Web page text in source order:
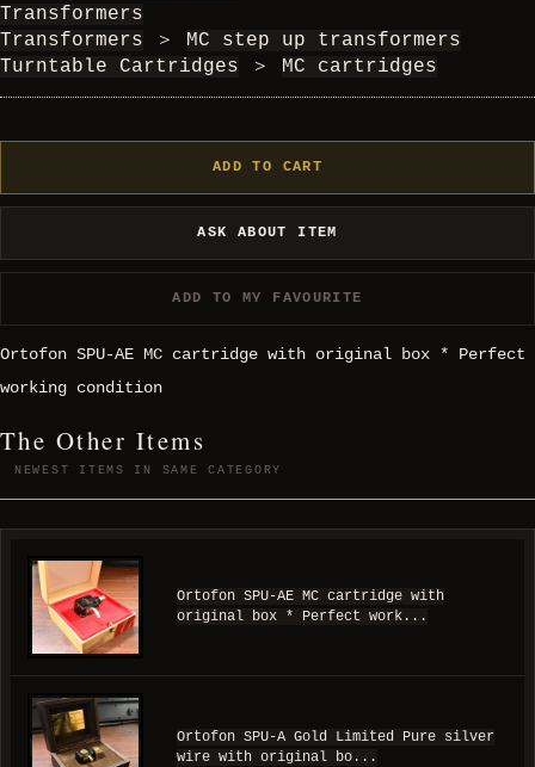
Transformers
Transformers
＞
MC step up transformers
Turntable Cartridges
＞ MC cartridges
ADD TO CART
ASK ABOUT ITEM
ADD TO MY FAVOURITE
Ortofon SPU-AE MC cartridge with original box * Perfect
working condition
The Other Items
NEWEST ITEMS IN SAME CATEGORY
Ortofon SPU-AE MC cartridge with
original box * Perfect work...
Ortofon SPU-A Gold Limited Pure silver
wire with original bo...